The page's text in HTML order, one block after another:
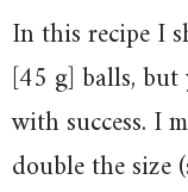
In this recipe I
[45 g] balls,
with success. I
double the size